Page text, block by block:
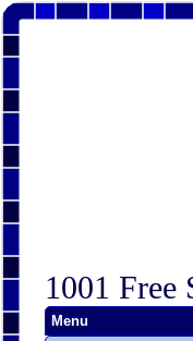
1001 Free
Menu